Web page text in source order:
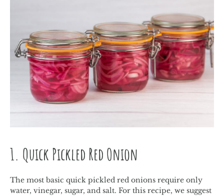
1. Quick Pickled Red Onion
The most basic quick pickled red onions require only
water, vinegar, sugar, and salt. For this recipe, we suggest